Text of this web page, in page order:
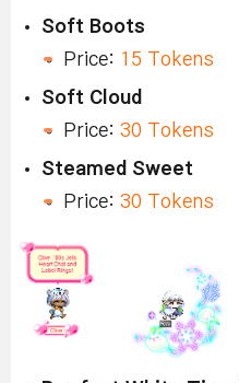
Soft Boots
Price: 15 Tokens
Soft Cloud
Price: 30 Tokens
Steamed Sweet
Price: 30 Tokens